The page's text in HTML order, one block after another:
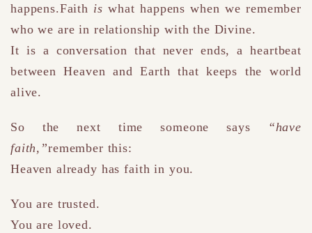
happens.Faith is what happens when we remember
who we are in relationship with the Divine.
It is a conversation that never ends, a heartbeat
between Heaven and Earth that keeps the world
alive.
So the next time someone says
“have
faith,”remember this:
Heaven already has faith in you.
You are trusted.
You are loved.